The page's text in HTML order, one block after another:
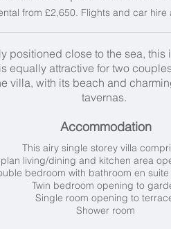
from £2,650. Flights and car
positioned close to the sea,
equally attractive for two
villa, with its beach and
tavernas.
Accommodation
This airy single storey villa
living/dining and kitchen area
bedroom with bathroom en
Twin bedroom opening to
Single room opening to
Shower room